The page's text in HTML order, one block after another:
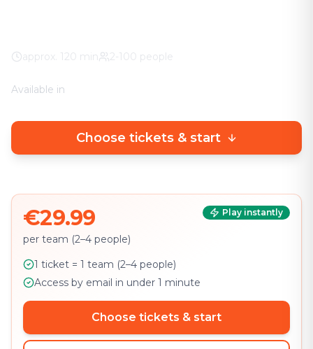
approx. 120 min 2-100 people
Available in
Choose tickets & start
€29.99
per team (2–4 people)
Play instantly
1 ticket = 1 team (2–4 people)
Access by email in under 1 minute
Choose tickets & start